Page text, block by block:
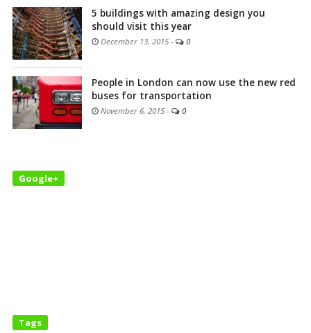
5 buildings with amazing design you
should visit this year
December 13, 2015 - 0
People in London can now use the new red
buses for transportation
November 6, 2015 - 0
Google+
Tags